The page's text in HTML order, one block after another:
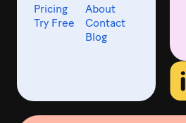
Pricing
Try Free
About
Contact
Blog